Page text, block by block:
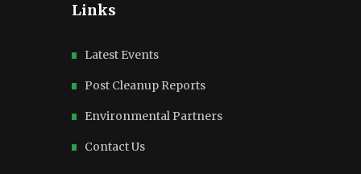
Links
Latest Events
Post Cleanup Reports
Environmental Partners
Contact Us